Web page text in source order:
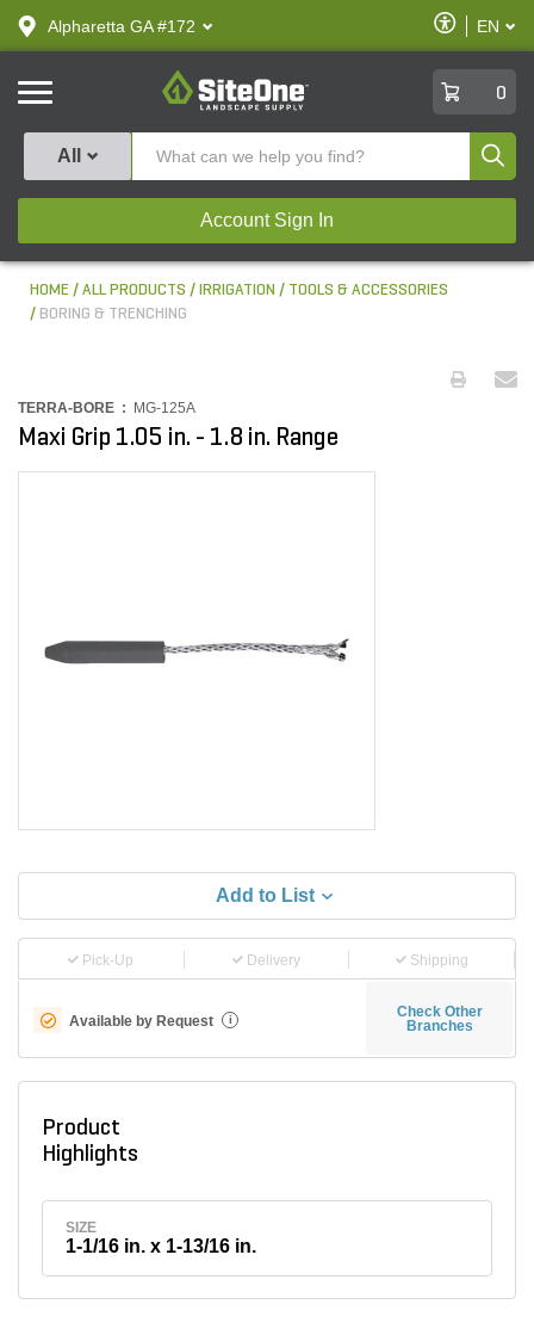
text.skipToContent
text.skipToNavigation
Alpharetta GA #172
Enable
Accessibility
EN
SiteOne
0
All
Account Sign In
HOME ALL PRODUCTS IRRIGATION
TOOLS & ACCESSORIES
BORING & TRENCHING
TERRA-BORE : MG-125A
Maxi Grip 1.05 in. - 1.8 in. Range
Add to List
Pick-Up Delivery Shipping
Available by Request i
Check Other
Branches
Product
Highlights
SIZE
1-1/16 in. x 1-13/16 in.